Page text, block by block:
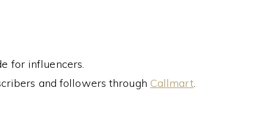
for influencers.
and followers through Callmart.